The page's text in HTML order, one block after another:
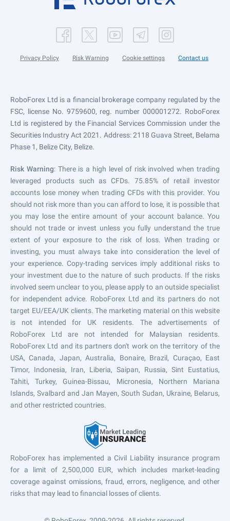
Privacy Policy Risk Warning Cookie settings Contact us
RoboForex Ltd is a financial brokerage company regulated by the
FSC, license No. 9759600, reg. number 000001272. RoboForex
Ltd is registered by the Financial Services Commission under the
Securities Industry Act 2021. Address: 2118 Guava Street, Belama
Phase 1, Belize City, Belize.
Risk Warning: There is a high level of risk involved when trading
leveraged products such as CFDs. 75.85% of retail investor
accounts lose money when trading CFDs with this provider. You
should not risk more than you can afford to lose, it is possible that
you may lose the entire amount of your account balance. You
should not trade or invest unless you fully understand the true
extent of your exposure to the risk of loss. When trading or
investing, you must always take into consideration the level of
your experience. Copy-trading services imply additional risks to
your investment due to the nature of such products. If the risks
involved seem unclear to you, please apply to an outside specialist
for independent advice. RoboForex Ltd and its partners do not
target EU/EEA/UK clients. The marketing material on this website
is not intended for UK residents. The advertisements of
RoboForex Ltd are not intended for Malaysian residents.
RoboForex Ltd and its partners don't work on the territory of the
USA, Canada, Japan, Australia, Bonaire, Brazil, Curaçao, East
Timor, Indonesia, Iran, Liberia, Saipan, Russia, Sint Eustatius,
Tahiti, Turkey, Guinea-Bissau, Micronesia, Northern Mariana
Islands, Svalbard and Jan Mayen, South Sudan, Ukraine, Belarus,
and other restricted countries.
RoboForex has implemented a Civil Liability insurance program
for a limit of 2,500,000 EUR, which includes market-leading
coverage against omissions, fraud, errors, negligence, and other
risks that may lead to financial losses of clients.